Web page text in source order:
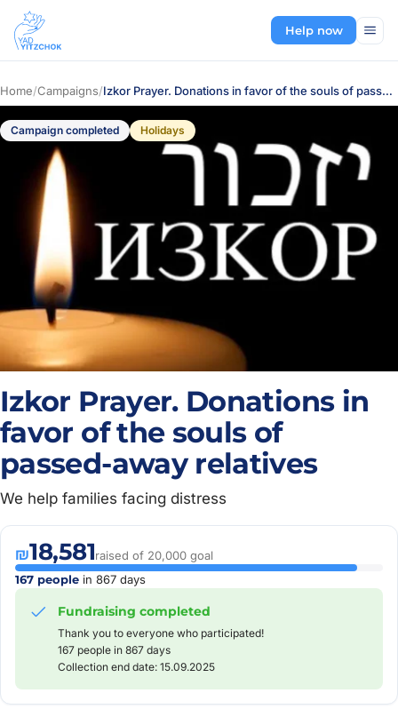
Help now
Home/Campaigns/ Izkor Prayer. Donations in favor of the souls of passed-away relatives
Izkor Prayer. Donations in
favor of the souls of
passed-away relatives
We help families facing distress
Campaign completed Holidays
₪18,581raised of 20,000 goal
167 people in 867 days
Fundraising completed
Thank you to everyone who participated!
167 people in 867 days
Collection end date: 15.09.2025